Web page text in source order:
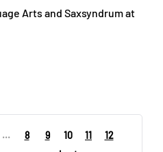
Arts and Saxsyndrum at
... 8 9 10 11
12